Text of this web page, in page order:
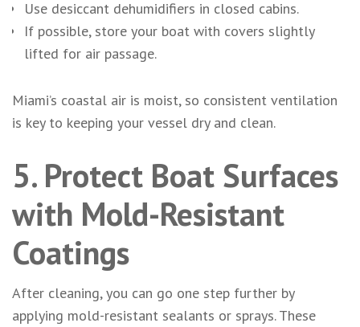
Use desiccant dehumidifiers in closed cabins.
If possible, store your boat with covers slightly
lifted for air passage.
Miami’s coastal air is moist, so consistent ventilation
is key to keeping your vessel dry and clean.
5. Protect Boat Surfaces
with Mold-Resistant
Coatings
After cleaning, you can go one step further by
applying mold-resistant sealants or sprays. These